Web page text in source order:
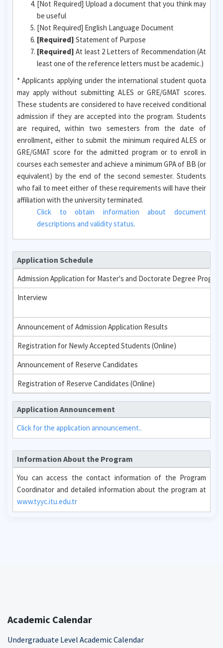
[Not Required] Upload a document that you think may
be useful
[Not Required] English Language Document
[Required] Statement of Purpose
[Required] At least 2 Letters of Recommendation (At
least one of the reference letters must be academic.)
* Applicants applying under the international student quota
may apply without submitting ALES or GRE/GMAT scores.
These students are considered to have received conditional
admission if they are accepted into the program. Students
are required, within two semesters from the date of
enrollment, either to submit the minimum required ALES or
GRE/GMAT score for the admitted program or to enroll in
courses each semester and achieve a minimum GPA of BB (or
equivalent) by the end of the second semester. Students
who fail to meet either of these requirements will have their
affiliation with the university terminated.
Click to obtain information about document
descriptions and validity status.
Application Schedule
Admission Application for Master's and Doctorate Degree
Interview
Announcement of Admission Application Results
Registration for Newly Accepted Students (Online)
Announcement of Reserve Candidates
Registration of Reserve Candidates (Online)
Application Announcement
Click for the application announcement..
Information About the Program
You can access the contact information of the Program
Coordinator and detailed information about the program at
www.tyyc.itu.edu.tr
Academic Calendar
Undergraduate Level Academic Calendar